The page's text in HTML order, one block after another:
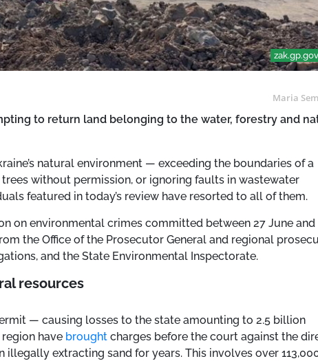
Maria
to return land belonging to the water, forestry and
natural environment — exceeding the boundaries of a
trees without permission, or ignoring faults in wastewater
featured in today’s review have resorted to all of them.
on environmental crimes committed between 27 June and
the Office of the Prosecutor General and regional
and the State Environmental Inspectorate.
resources
— causing losses to the state amounting to 2.5 billion
have broughtcharges before the court against the
illegally extracting sand for years. This involves over